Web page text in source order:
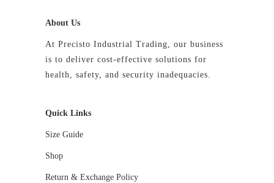
About Us
At Precisto Industrial Trading, our business
is to deliver cost-effective solutions for
health, safety, and security inadequacies.
Quick Links
Size Guide
Shop
Return & Exchange Policy